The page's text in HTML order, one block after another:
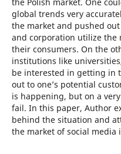
global trends very
the market and pushed
and corporation utilize the
their consumers. On the
institutions like
be interested in getting in
out to one’s potential
is happening, but on a
fail. In this paper, Author
behind the situation and
the market of social media